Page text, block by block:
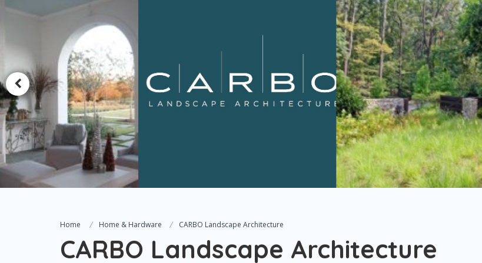
Home Home & Hardware CARBO Landscape Architecture
CARBO Landscape Architecture